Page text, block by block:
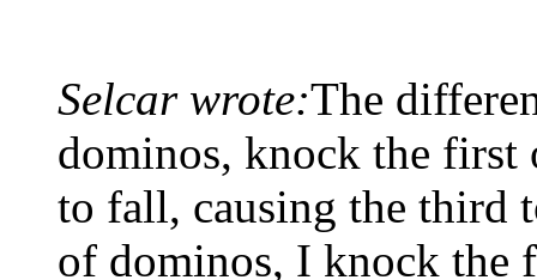
Selcar wrote:The
dominos, knock the first
to fall, causing the third
of dominos, I knock the